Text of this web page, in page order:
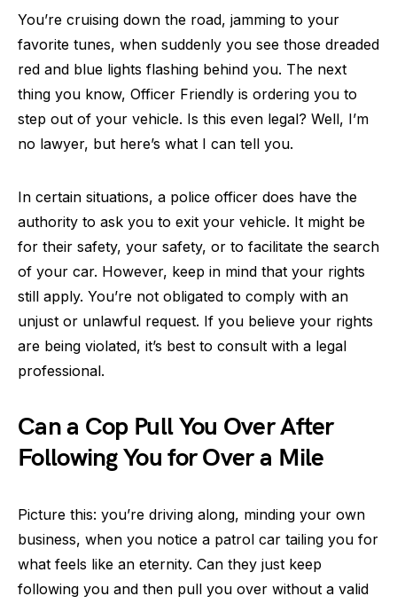
You’re cruising down the road, jamming to your
favorite tunes, when suddenly you see those dreaded
red and blue lights flashing behind you. The next
thing you know, Officer Friendly is ordering you to
step out of your vehicle. Is this even legal? Well, I’m
no lawyer, but here’s what I can tell you.
In certain situations, a police officer does have the
authority to ask you to exit your vehicle. It might be
for their safety, your safety, or to facilitate the search
of your car. However, keep in mind that your rights
still apply. You’re not obligated to comply with an
unjust or unlawful request. If you believe your rights
are being violated, it’s best to consult with a legal
professional.
Can a Cop Pull You Over After
Following You for Over a Mile
Picture this: you’re driving along, minding your own
business, when you notice a patrol car tailing you for
what feels like an eternity. Can they just keep
following you and then pull you over without a valid